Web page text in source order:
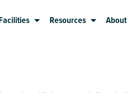
Resources About